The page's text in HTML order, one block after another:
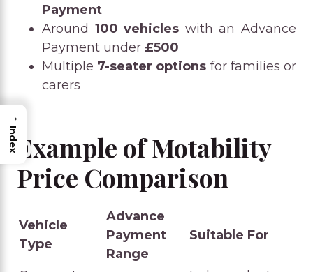
Payment
Around 100 vehicles with an Advance
Payment under £500
Multiple 7-seater options for families or
carers
Example of Motability
Price Comparison
Vehicle
Type
Advance
Payment
Range
Suitable For
→
Index